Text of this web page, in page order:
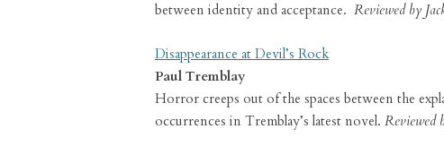
between identity and acceptance. Reviewed by
Disappearance at Devil’s Rock
Paul Tremblay
Horror creeps out of the spaces between the
occurrences in Tremblay’s latest novel. Reviewed